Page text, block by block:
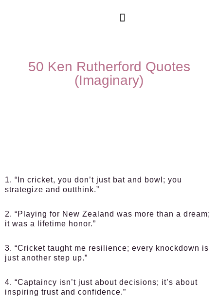
50 Ken Rutherford Quotes
(Imaginary)
1. “In cricket, you don’t just bat and bowl; you
strategize and outthink.”
2. “Playing for New Zealand was more than a dream;
it was a lifetime honor.”
3. “Cricket taught me resilience; every knockdown is
just another step up.”
4. “Captaincy isn’t just about decisions; it’s about
inspiring trust and confidence.”